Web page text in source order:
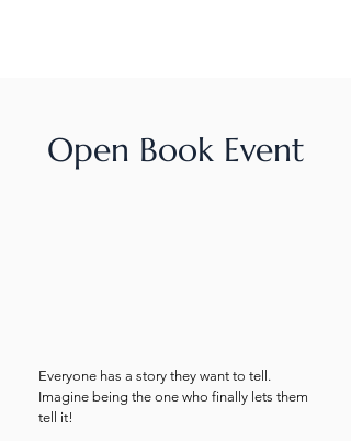
Open Book Event
Everyone has a story they want to tell.
Imagine being the one who finally lets them
tell it!